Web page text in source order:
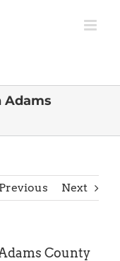
Adams
Previous Next
County